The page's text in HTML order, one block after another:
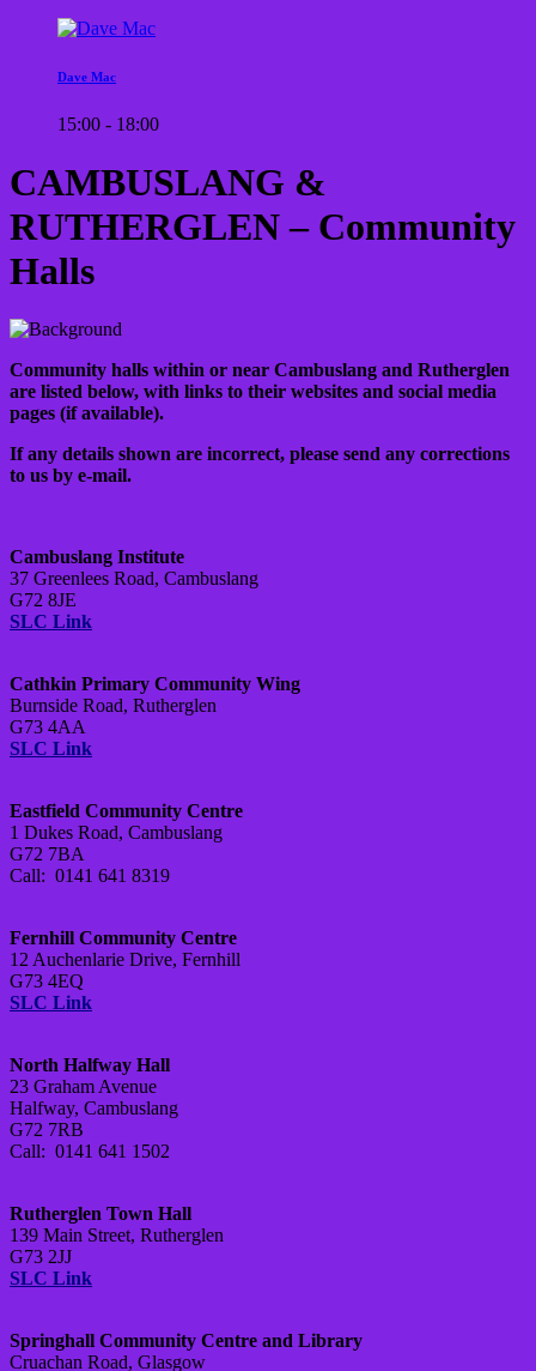
Dave Mac
15:00 - 18:00
CAMBUSLANG &
RUTHERGLEN – Community
Halls
Community halls within or near Cambuslang and Rutherglen
are listed below, with links to their websites and social media
pages (if available).
If any details shown are incorrect, please send any corrections
to us by e-mail.
Cambuslang Institute
37 Greenlees Road, Cambuslang
G72 8JE
SLC Link
Cathkin Primary Community Wing
Burnside Road, Rutherglen
G73 4AA
SLC Link
Eastfield Community Centre
1 Dukes Road, Cambuslang
G72 7BA
Call: 0141 641 8319
Fernhill Community Centre
12 Auchenlarie Drive, Fernhill
G73 4EQ
SLC Link
North Halfway Hall
23 Graham Avenue
Halfway, Cambuslang
G72 7RB
Call: 0141 641 1502
Rutherglen Town Hall
139 Main Street, Rutherglen
G73 2JJ
SLC Link
Springhall Community Centre and Library
Cruachan Road, Glasgow